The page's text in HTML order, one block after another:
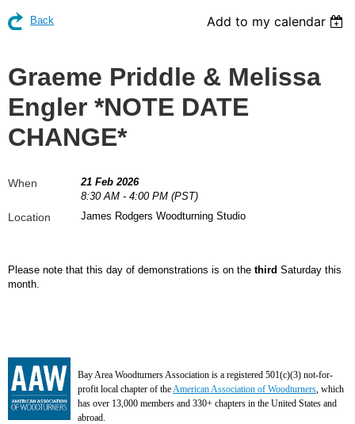
Back Add to my calendar
Graeme Priddle & Melissa
Engler *NOTE DATE
CHANGE*
When
21 Feb 2026
8:30 AM - 4:00 PM (PST)
Location James Rodgers Woodturning Studio
Please note that this day of demonstrations is on the third Saturday this
month.
Bay Area Woodturners Association is a registered 501(c)(3) not-for-
profit local chapter of the American Association of Woodturners , which
has over 13,000 members and 330+ chapters in the United States and
abroad.